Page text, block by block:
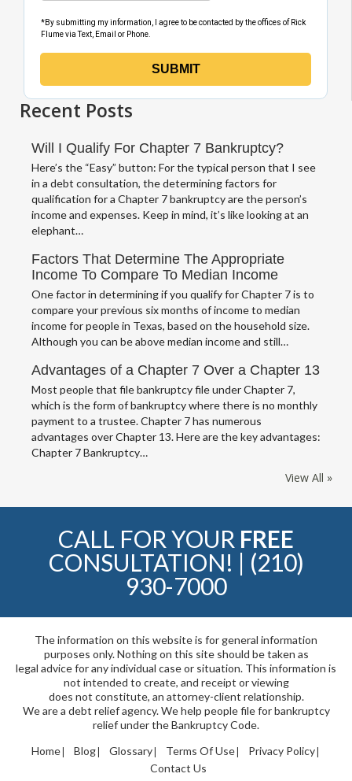
Recent Posts
Will I Qualify For Chapter 7 Bankruptcy?
Here’s the “Easy” button: For the typical person that I see
in a debt consultation, the determining factors for
qualification for a Chapter 7 bankruptcy are the person’s
income and expenses. Keep in mind, it’s like looking at an
elephant…
Factors That Determine The Appropriate
Income To Compare To Median Income
One factor in determining if you qualify for Chapter 7 is to
compare your previous six months of income to median
income for people in Texas, based on the household size.
Although you can be above median income and still…
Advantages of a Chapter 7 Over a Chapter 13
Most people that file bankruptcy file under Chapter 7,
which is the form of bankruptcy where there is no monthly
payment to a trustee. Chapter 7 has numerous
advantages over Chapter 13. Here are the key advantages:
Chapter 7 Bankruptcy…
View All »
CALL FOR YOUR FREE
CONSULTATION! | (210)
930-7000
The information on this website is for general information
purposes only. Nothing on this site should be taken as
legal advice for any individual case or situation. This information is
not intended to create, and receipt or viewing
does not constitute, an attorney-client relationship.
We are a debt relief agency. We help people file for bankruptcy
relief under the Bankruptcy Code.
Home
Blog Glossary Terms Of Use
Privacy Policy
Contact Us